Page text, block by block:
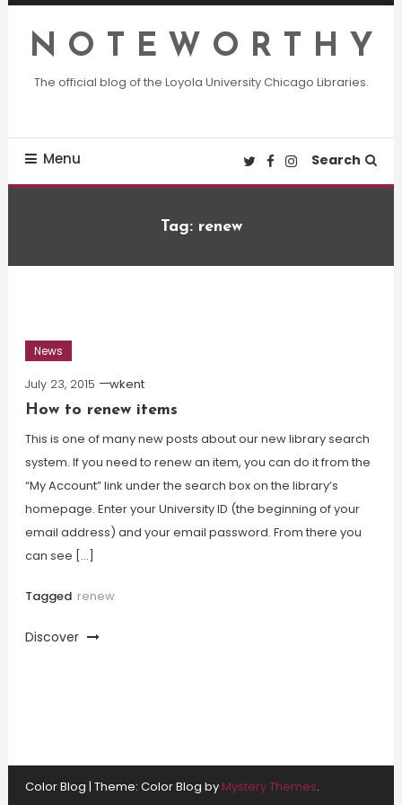
Skip
Content
N O T E W O R T H Y
The official blog of the Loyola University Chicago Libraries.
Menu Search
Tag: renew
News
July 23, 2015
wkent
How to renew items
This is one of many new posts about our new library search
system. If you need to renew an item, you can do it from the
“My Account” link under the search box on the library’s
homepage. Enter your University ID (the beginning of your
email address) and your email password. From there you
can see […]
Tagged renew
Discover
Color Blog | Theme: Color Blog by Mystery Themes.